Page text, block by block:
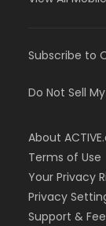
Subscribe to
Do Not Sell
About
Terms of Use
Your Privacy
Privacy
Support &